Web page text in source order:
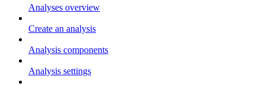
Analyses overview
Create an analysis
Analysis components
Analysis settings